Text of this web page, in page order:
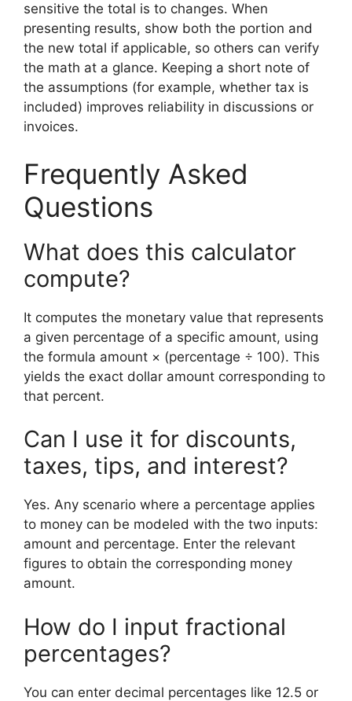
sensitive the total is to changes. When
presenting results, show both the portion and
the new total if applicable, so others can verify
the math at a glance. Keeping a short note of
the assumptions (for example, whether tax is
included) improves reliability in discussions or
invoices.
Frequently Asked
Questions
What does this calculator
compute?
It computes the monetary value that represents
a given percentage of a specific amount, using
the formula amount × (percentage ÷ 100). This
yields the exact dollar amount corresponding to
that percent.
Can I use it for discounts,
taxes, tips, and interest?
Yes. Any scenario where a percentage applies
to money can be modeled with the two inputs:
amount and percentage. Enter the relevant
figures to obtain the corresponding money
amount.
How do I input fractional
percentages?
You can enter decimal percentages like 12.5 or